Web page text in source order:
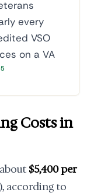
every
VSO
on a VA
5
Costs in
$5,400 per
according to